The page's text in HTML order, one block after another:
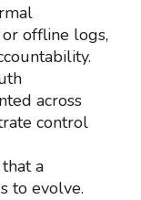
offline logs,
across
control
a
to evolve.